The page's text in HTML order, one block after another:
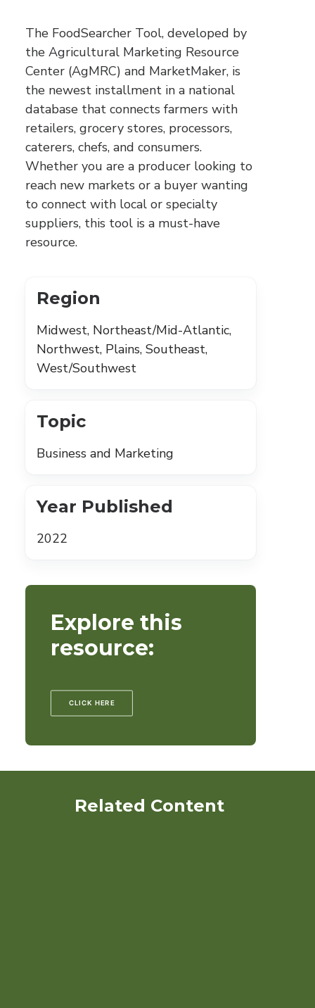
The FoodSearcher Tool, developed by
the Agricultural Marketing Resource
Center (AgMRC) and MarketMaker, is
the newest installment in a national
database that connects farmers with
retailers, grocery stores, processors,
caterers, chefs, and consumers.
Whether you are a producer looking to
reach new markets or a buyer wanting
to connect with local or specialty
suppliers, this tool is a must-have
resource.
Region
Midwest, Northeast/Mid-Atlantic,
Northwest, Plains, Southeast,
West/Southwest
Topic
Business and Marketing
Year Published
2022
Explore this
resource:
CLICK HERE
Related Content